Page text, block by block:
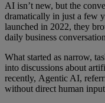
AI isn’t new, but the
dramatically in just a few
launched in 2022, they
daily business
What started as narrow,
into discussions about
recently, Agentic AI,
without direct human